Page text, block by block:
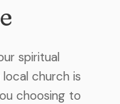
spiritual
church is
choosing to